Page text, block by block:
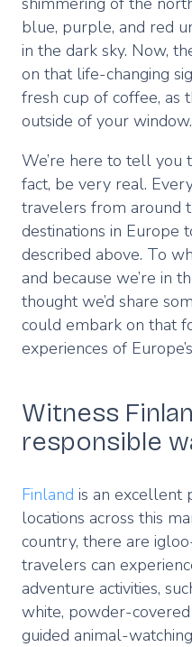
blue, purple, and red
in the dark sky. Now,
on that life-changing
fresh cup of coffee, as
outside of your window.
We’re here to tell you
fact, be very real.
travelers from around
destinations in Europe
described above. To
and because we’re in
thought we’d share
could embark on that
experiences of
Witness
responsible
Finland is an excellent
locations across this
country, there are
travelers can
adventure activities,
white, powder-
guided animal-